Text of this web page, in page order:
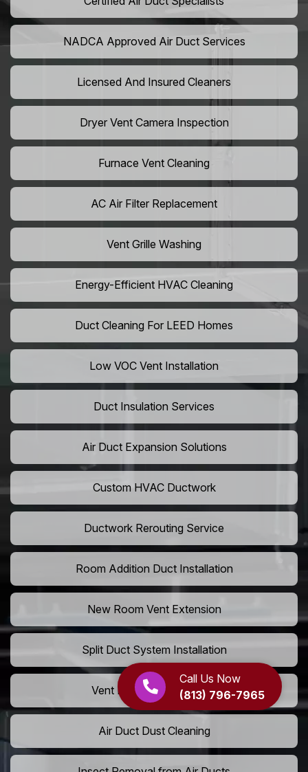
Call Us Now
(813) 796-7965
NADCA Approved Air Duct Services
Licensed And Insured Cleaners
Dryer Vent Camera Inspection
Furnace Vent Cleaning
AC Air Filter Replacement
Vent Grille Washing
Energy-Efficient HVAC Cleaning
Duct Cleaning For LEED Homes
Low VOC Vent Installation
Duct Insulation Services
Air Duct Expansion Solutions
Custom HVAC Ductwork
Ductwork Rerouting Service
Room Addition Duct Installation
New Room Vent Extension
Split Duct System Installation
Vent Relocation Services
Air Duct Dust Cleaning